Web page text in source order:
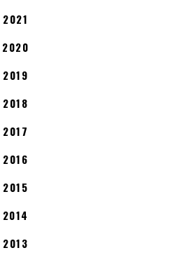
2021
2020
2019
2018
2017
2016
2015
2014
2013